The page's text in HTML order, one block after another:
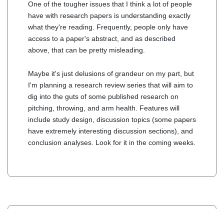
One of the tougher issues that I think a lot of people
have with research papers is understanding exactly
what they're reading. Frequently, people only have
access to a paper's abstract, and as described
above, that can be pretty misleading.
Maybe it's just delusions of grandeur on my part, but
I'm planning a research review series that will aim to
dig into the guts of some published research on
pitching, throwing, and arm health. Features will
include study design, discussion topics (some papers
have extremely interesting discussion sections), and
conclusion analyses. Look for it in the coming weeks.